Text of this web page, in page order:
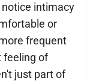
notice intimacy
or
frequent
feeling of
just part of